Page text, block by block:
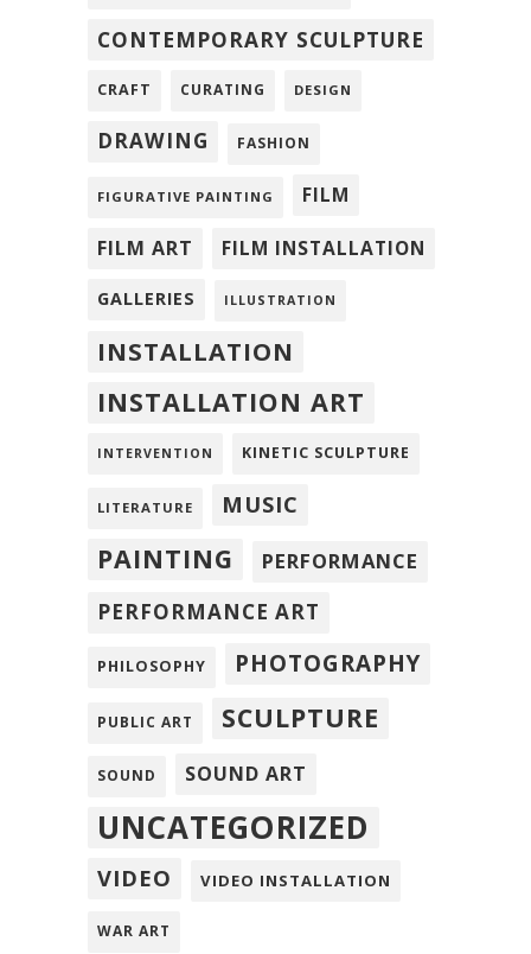
CONTEMPORARY SCULPTURE
CRAFT CURATING DESIGN
DRAWING FASHION
FIGURATIVE PAINTING FILM
FILM ART FILM INSTALLATION
GALLERIES ILLUSTRATION
INSTALLATION
INSTALLATION ART
INTERVENTION KINETIC SCULPTURE
LITERATURE MUSIC
PAINTING
PERFORMANCE
PERFORMANCE ART
PHILOSOPHY PHOTOGRAPHY
PUBLIC ART SCULPTURE
SOUND SOUND ART
UNCATEGORIZED
VIDEO VIDEO INSTALLATION
WAR ART